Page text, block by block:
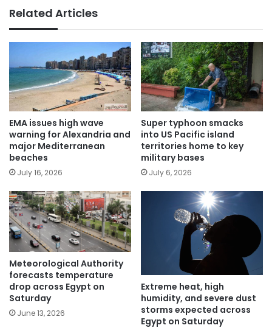
Related Articles
EMA issues high wave
warning for Alexandria and
major Mediterranean
beaches
July 16, 2026
Super typhoon smacks
into US Pacific island
territories home to key
military bases
July 6, 2026
Meteorological Authority
forecasts temperature
drop across Egypt on
Saturday
June 13, 2026
Extreme heat, high
humidity, and severe dust
storms expected across
Egypt on Saturday